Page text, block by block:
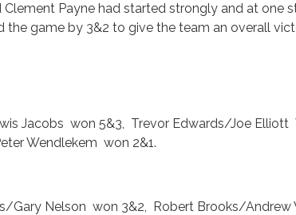
Payne had started strongly and at one
game by 3&2 to give the team an overall
Jacobs won 5&3, Trevor Edwards/Joe
Wendlekem won 2&1.
Gary Nelson won 3&2, Robert Brooks/